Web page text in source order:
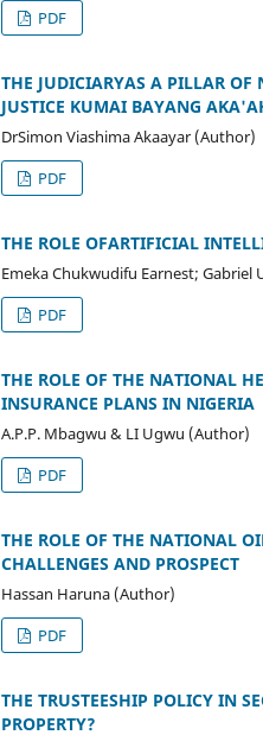
PDF
THE JUDICIARYAS A PILLAR OF
JUSTICE KUMAI BAYANG
DrSimon Viashima Akaayar (Author)
PDF
THE ROLE OFARTIFICIAL
Emeka Chukwudifu Earnest; Gabriel
PDF
THE ROLE OF THE NATIONAL
INSURANCE PLANS IN NIGERIA
A.P.P. Mbagwu & LI Ugwu (Author)
PDF
THE ROLE OF THE NATIONAL
CHALLENGES AND PROSPECT
Hassan Haruna (Author)
PDF
THE TRUSTEESHIP POLICY IN
PROPERTY?